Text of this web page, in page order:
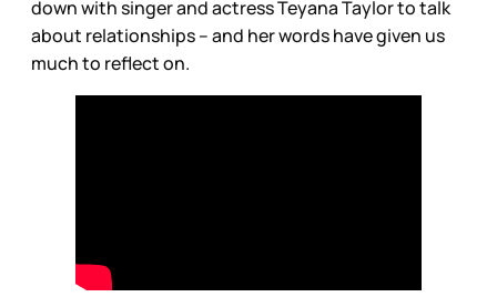
down with singer and actress Teyana Taylor to talk
about relationships – and her words have given us
much to reflect on.